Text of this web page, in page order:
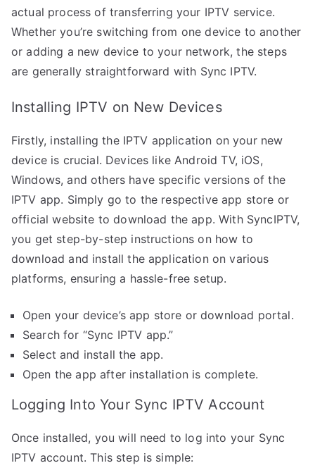
actual process of transferring your IPTV service.
Whether you’re switching from one device to another
or adding a new device to your network, the steps
are generally straightforward with Sync IPTV.
Installing IPTV on New Devices
Firstly, installing the IPTV application on your new
device is crucial. Devices like Android TV, iOS,
Windows, and others have specific versions of the
IPTV app. Simply go to the respective app store or
official website to download the app. With SyncIPTV,
you get step-by-step instructions on how to
download and install the application on various
platforms, ensuring a hassle-free setup.
Open your device’s app store or download portal.
Search for “Sync IPTV app.”
Select and install the app.
Open the app after installation is complete.
Logging Into Your Sync IPTV Account
Once installed, you will need to log into your Sync
IPTV account. This step is simple: